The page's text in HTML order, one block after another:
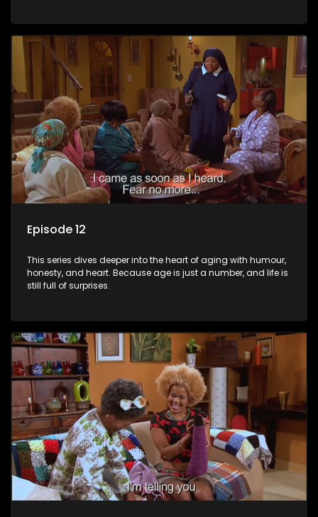
Episode 12
This series dives deeper into the heart of aging with humour,
honesty, and heart. Because age is just a number, and life is
still full of surprises.